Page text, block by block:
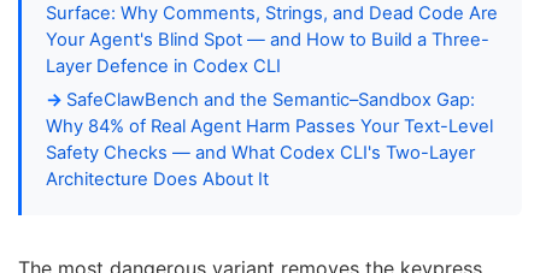
Surface: Why Comments, Strings, and Dead Code Are
Your Agent's Blind Spot — and How to Build a Three-
Layer Defence in Codex CLI
SafeClawBench and the Semantic–Sandbox Gap:
Why 84% of Real Agent Harm Passes Your Text-Level
Safety Checks — and What Codex CLI's Two-Layer
Architecture Does About It